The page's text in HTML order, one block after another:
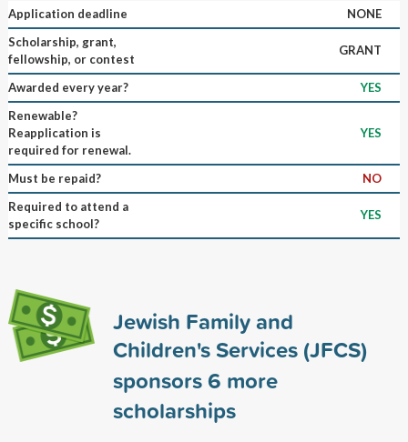
Application deadline
NONE
Scholarship, grant,
fellowship, or contest
GRANT
Awarded every year?
YES
Renewable?
Reapplication is
required for renewal.
YES
Must be repaid?
NO
Required to attend a
specific school?
YES
Jewish Family and
Children's Services (JFCS)
sponsors6 more
scholarships